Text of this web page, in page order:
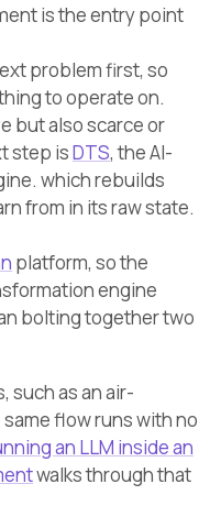
is the entry point
problem first, so
to operate on.
but also scarce or
step isDTS, the AI-
which rebuilds
from in its raw state.
platform, so the
engine
bolting together two
such as an air-
flow runs with no
an LLM inside an
walks through that